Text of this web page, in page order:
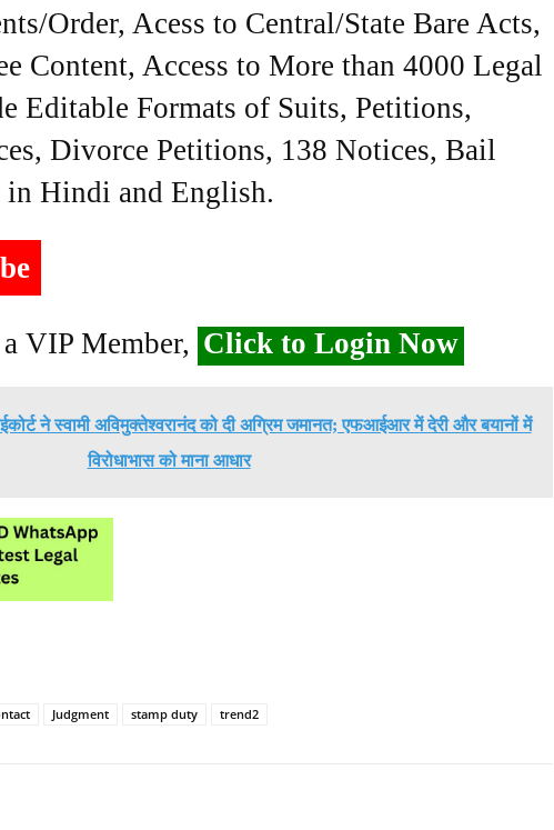
Order, Acess to Central/State Bare Acts,
Content, Access to More than 4000 Legal
Editable Formats of Suits, Petitions,
Divorce Petitions, 138 Notices, Bail
Hindi and English.
VIP Member, Click to Login Now
ने स्वामी अविमुक्तेश्वरानंद को दी अग्रिम जमानत; एफआईआर में देरी और बयानों में
विरोधाभास को माना आधार
Judgment stamp duty trend2